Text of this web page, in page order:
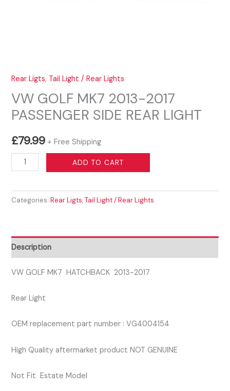
Rear Ligts, Tail Light / Rear Lights
VW GOLF MK7 2013-2017
PASSENGER SIDE REAR LIGHT
£79.99 + Free Shipping
GOLF
2013-
SIDE
REAR
LIGHT
ADD TO CART
Categories:Rear Ligts,Tail Light / Rear Lights
Description
VW GOLF MK7 HATCHBACK 2013-2017
Rear Light
OEM replacement part number : VG4004154
High Quality aftermarket product NOT GENUINE
Not Fit Estate Model